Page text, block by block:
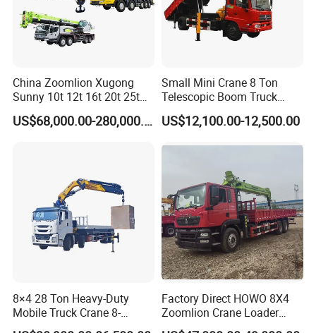
China Zoomlion Xugong
Sunny 10t 12t 16t 20t 25t
30t 50t 55t 60t 80t 100t
Hydraulic Mobile Truck
US$68,000.00-280,000.00
Small Mini Crane 8 Ton
Telescopic Boom Truck
Mounted Crane
US$12,100.00-12,500.00
8×4 28 Ton Heavy-Duty
Mobile Truck Crane 8-
Section Boom High
Factory Direct HOWO 8X4
Zoomlion Crane Loader
Crane Cranes Machines